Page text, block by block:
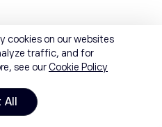
cookies on our websites
traffic, and for
see ourCookie Policy